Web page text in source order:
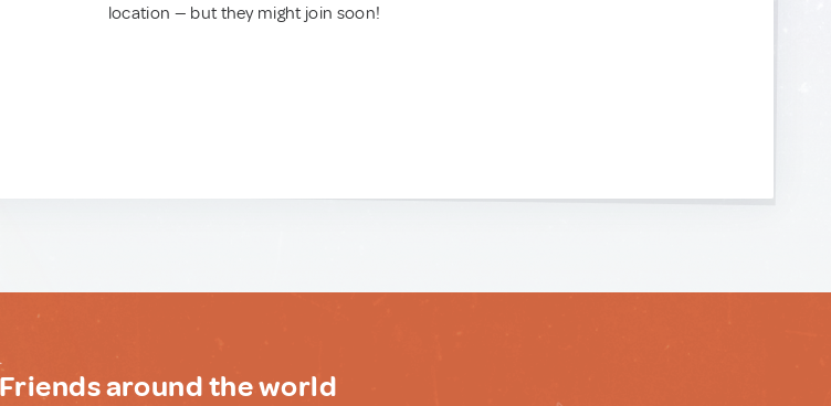
location — but they might join soon!
around the world